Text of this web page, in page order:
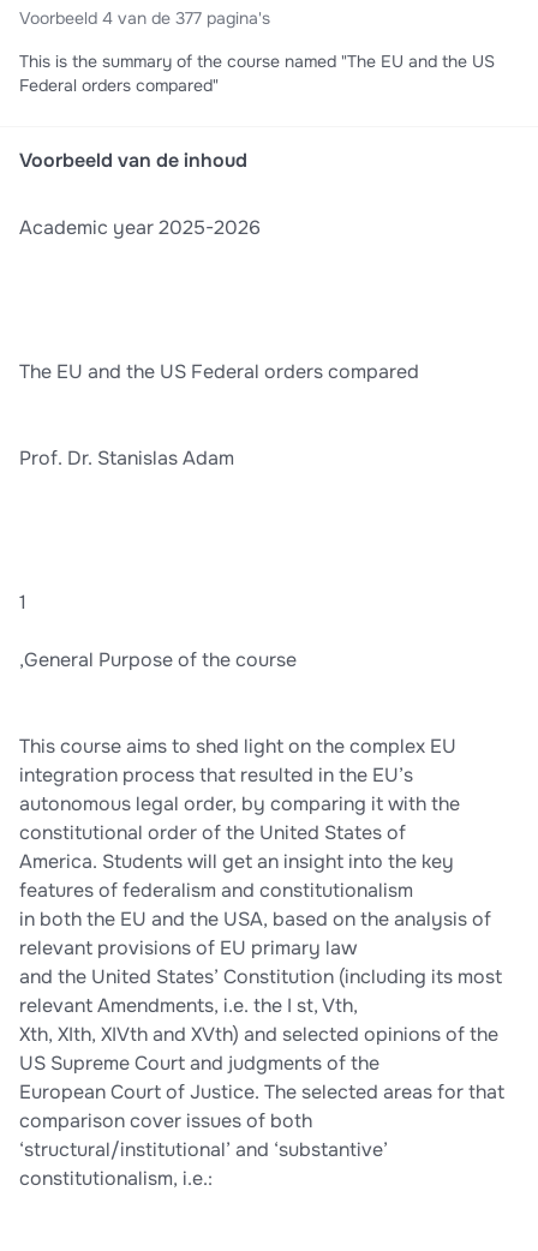
Voorbeeld 4 van de 377 pagina's
This is the summary of the course named "The EU and the US
Federal orders compared"
Voorbeeld van de inhoud
Academic year 2025-2026
The EU and the US Federal orders compared
Prof. Dr. Stanislas Adam
1
,General Purpose of the course
This course aims to shed light on the complex EU
integration process that resulted in the EU’s
autonomous legal order, by comparing it with the
constitutional order of the United States of
America. Students will get an insight into the key
features of federalism and constitutionalism
in both the EU and the USA, based on the analysis of
relevant provisions of EU primary law
and the United States’ Constitution (including its most
relevant Amendments, i.e. the I st, Vth,
Xth, XIth, XIVth and XVth) and selected opinions of the
US Supreme Court and judgments of the
European Court of Justice. The selected areas for that
comparison cover issues of both
‘structural/institutional’ and ‘substantive’
constitutionalism, i.e.: